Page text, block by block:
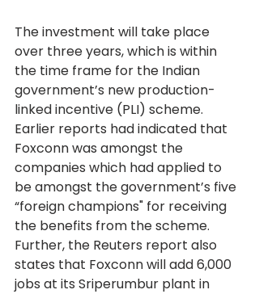
The investment will take place
over three years, which is within
the time frame for the Indian
government’s new production-
linked incentive (PLI) scheme.
Earlier reports had indicated that
Foxconn was amongst the
companies which had applied to
be amongst the government’s five
“foreign champions" for receiving
the benefits from the scheme.
Further, the Reuters report also
states that Foxconn will add 6,000
jobs at its Sriperumbur plant in